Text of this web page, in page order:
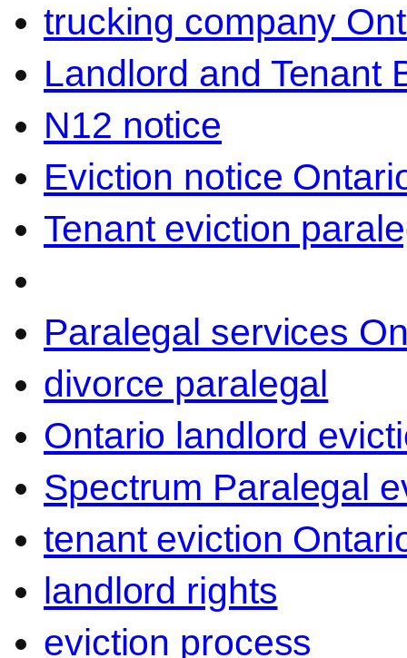
trucking company
Landlord and Tenant
N12 notice
Eviction notice
Tenant eviction
Paralegal services
divorce paralegal
Ontario landlord
Spectrum Paralegal
tenant eviction
landlord rights
eviction process